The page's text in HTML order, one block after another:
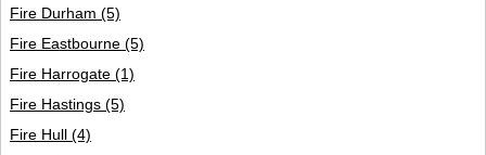
Fire Durham (5)
Fire Eastbourne (5)
Fire Harrogate (1)
Fire Hastings (5)
Fire Hull (4)